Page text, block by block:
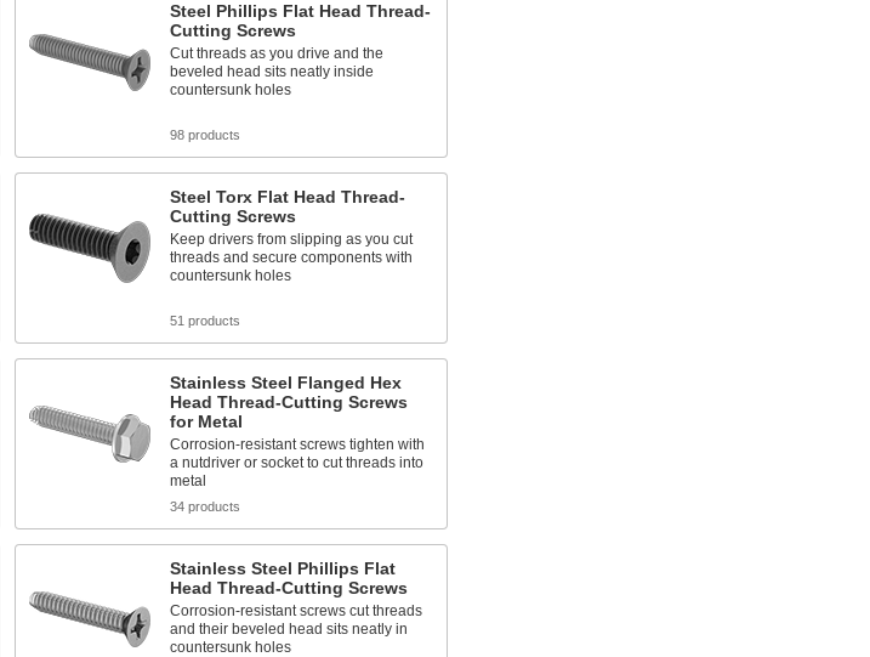
Steel Phillips Flat Head Thread-
Cutting Screws
Cut threads as you drive and the
beveled head sits neatly inside
countersunk holes
98 products
Steel Torx Flat Head Thread-
Cutting Screws
Keep drivers from slipping as you cut
threads and secure components with
countersunk holes
51 products
Stainless Steel Flanged Hex
Head Thread-Cutting Screws
for Metal
Corrosion-resistant screws tighten with
a nutdriver or socket to cut threads into
metal
34 products
Stainless Steel Phillips Flat
Head Thread-Cutting Screws
Corrosion-resistant screws cut threads
and their beveled head sits neatly in
countersunk holes